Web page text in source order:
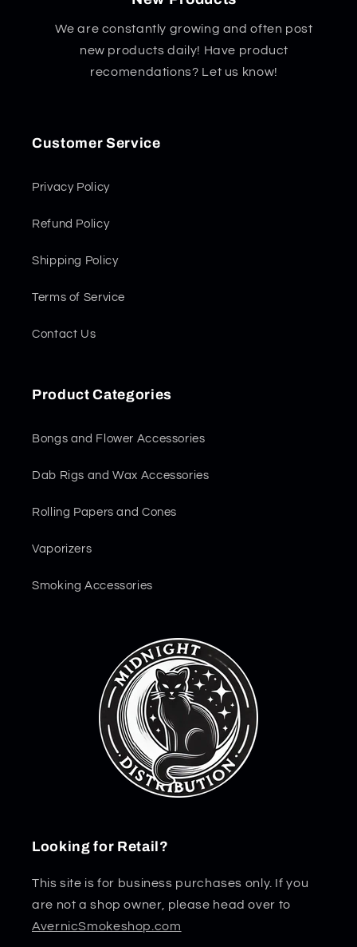
We are constantly growing and often post
new products daily! Have product
recomendations? Let us know!
Customer Service
Privacy Policy
Refund Policy
Shipping Policy
Terms of Service
Contact Us
Product Categories
Bongs and Flower Accessories
Dab Rigs and Wax Accessories
Rolling Papers and Cones
Vaporizers
Smoking Accessories
Looking for Retail?
This site is for business purchases only. If you
are not a shop owner, please head over to
AvernicSmokeshop.com